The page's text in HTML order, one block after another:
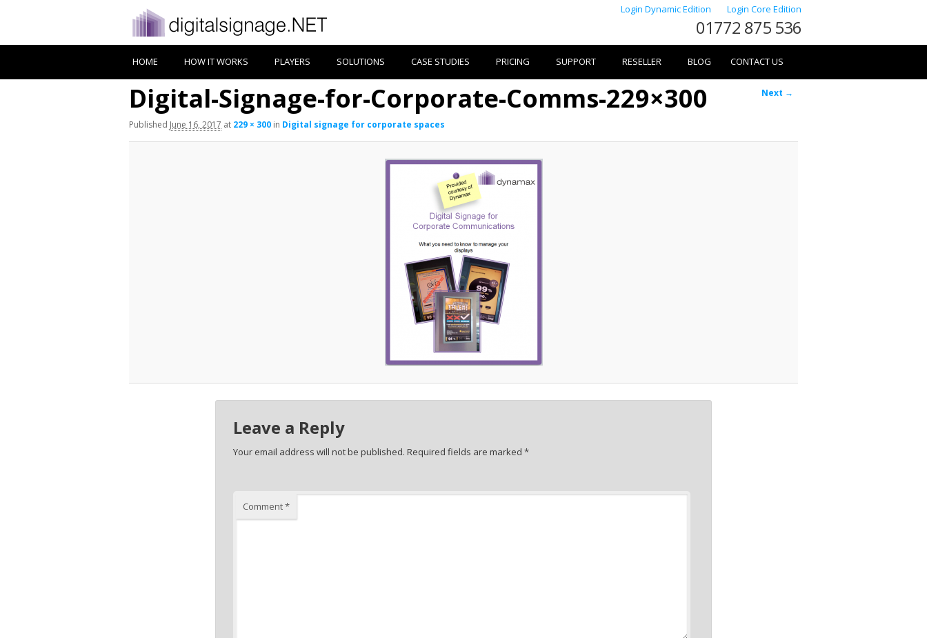
Login Dynamic Edition Login Core Edition
01772 875 536
HOME HOW IT WORKS PLAYERS SOLUTIONS CASE STUDIES PRICING SUPPORT RESELLER BLOG CONTACT US
Image
Next →
Digital-Signage-for-Corporate-Comms-229×300
Published June 16, 2017 at 229 × 300 in Digital signage for corporate spaces
Leave a Reply
Your email address will not be published. Required fields are marked *
Comment*